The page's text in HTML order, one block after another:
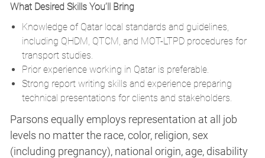
What Desired Skills You’ll Bring
Knowledge of Qatar local standards and guidelines,
including QHDM, QTCM, and MOT-LTPD procedures for
transport studies.
Prior experience working in Qatar is preferable.
Strong report writing skills and experience preparing
technical presentations for clients and stakeholders.
Parsons equally employs representation at all job
levels no matter the race, color, religion, sex
(including pregnancy), national origin, age, disability